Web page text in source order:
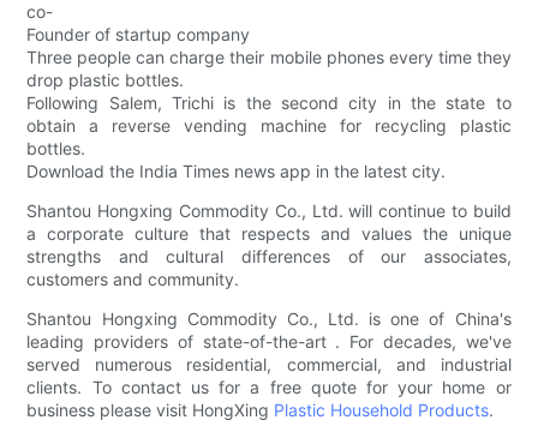
co-
Founder of startup company
Three people can charge their mobile phones every time they
drop plastic bottles.
Following Salem, Trichi is the second city in the state to
obtain a reverse vending machine for recycling plastic
bottles.
Download the India Times news app in the latest city.
Shantou Hongxing Commodity Co., Ltd. will continue to build
a corporate culture that respects and values the unique
strengths and cultural differences of our associates,
customers and community.
Shantou Hongxing Commodity Co., Ltd. is one of China's
leading providers of state-of-the-art . For decades, we've
served numerous residential, commercial, and industrial
clients. To contact us for a free quote for your home or
business please visit HongXing Plastic Household Products.